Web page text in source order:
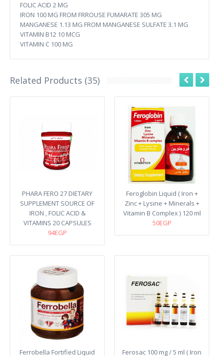
FOLIC ACID 2 MG
IRON 100 MG FROM FRROUSE FUMARATE 305 MG
MANGANESE 1.13 MG FROM MANGANESE SULFATE 3.1 MG
VITAMIN B12 10 MCG
VITAMIN C 100 MG
Related Products (35)
PHARA FERO 27 DIETARY
SUPPLEMENT SOURCE OF
IRON , FOLIC ACID &
VITAMINS 20 CAPSULES
94EGP
Feroglobin Liquid ( Iron +
Zinc + Lysine + Minerals +
Vitamin B Complex ) 120 ml
50EGP
Ferrobella Fortified Liquid
Ferosac 100 mg / 5 ml ( Iron